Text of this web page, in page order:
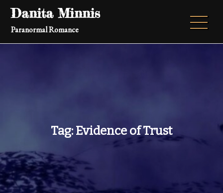
Skip
content
Danita Minnis
Paranormal Romance
Tag: Evidence of Trust